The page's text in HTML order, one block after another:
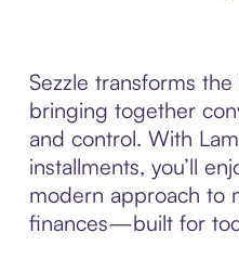
Sezzle transforms
bringing together
and control. With
installments, you’ll
modern approach to
finances—built for